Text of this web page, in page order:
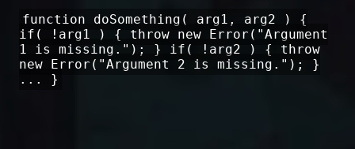
function doSomething( arg1, arg2 ) {
if( !arg1 ) { throw new Error("Argument
1 is missing."); } if( !arg2 ) { throw
new Error("Argument 2 is missing."); }
... }